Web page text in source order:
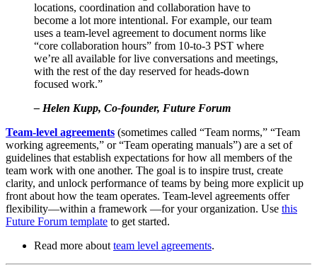
locations, coordination and collaboration have to
become a lot more intentional. For example, our team
uses a team-level agreement to document norms like
“core collaboration hours” from 10-to-3 PST where
we’re all available for live conversations and meetings,
with the rest of the day reserved for heads-down
focused work.”
– Helen Kupp, Co-founder, Future Forum
Team-level agreements (sometimes called “Team norms,” “Team
working agreements,” or “Team operating manuals”) are a set of
guidelines that establish expectations for how all members of the
team work with one another. The goal is to inspire trust, create
clarity, and unlock performance of teams by being more explicit up
front about how the team operates. Team-level agreements offer
flexibility—within a framework —for your organization. Use this
Future Forum template to get started.
Read more about team level agreements.